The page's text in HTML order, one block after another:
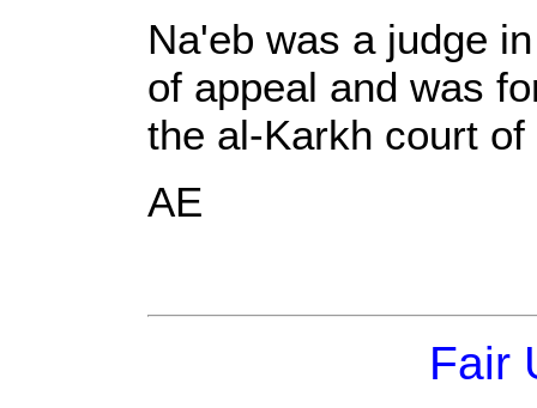
Na'eb was a judge
of appeal and was
the al-Karkh court of
AE
Fair